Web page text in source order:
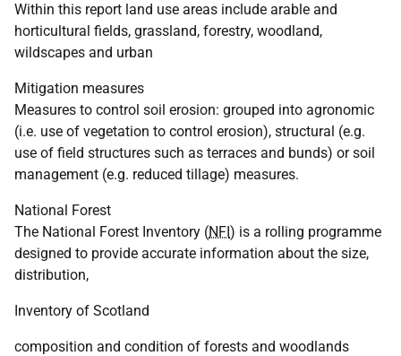
Within this report land use areas include arable and
horticultural fields, grassland, forestry, woodland,
wildscapes and urban
Mitigation measures
Measures to control soil erosion: grouped into agronomic
(i.e. use of vegetation to control erosion), structural (e.g.
use of field structures such as terraces and bunds) or soil
management (e.g. reduced tillage) measures.
National Forest
The National Forest Inventory (NFI) is a rolling programme
designed to provide accurate information about the size,
distribution,
Inventory of Scotland
composition and condition of forests and woodlands